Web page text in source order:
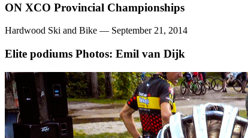
ON XCO Provincial Championships
Hardwood Ski and Bike — September 21, 2014
Elite podiums Photos: Emil van Dijk